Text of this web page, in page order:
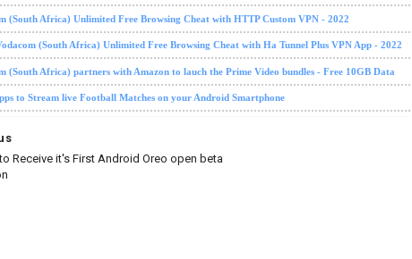
(South Africa) Unlimited Free Browsing Cheat with HTTP Custom VPN - 2022
(South Africa) Unlimited Free Browsing Cheat with Ha Tunnel Plus VPN App - 2022
(South Africa) partners with Amazon to lauch the Prime Video bundles - Free 10GB Data
to Stream live Football Matches on your Android Smartphone
Receive it's First Android Oreo open beta